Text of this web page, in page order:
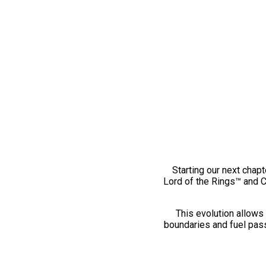
Starting our next
Lord of the Rings™ and
This evolution
boundaries and fuel